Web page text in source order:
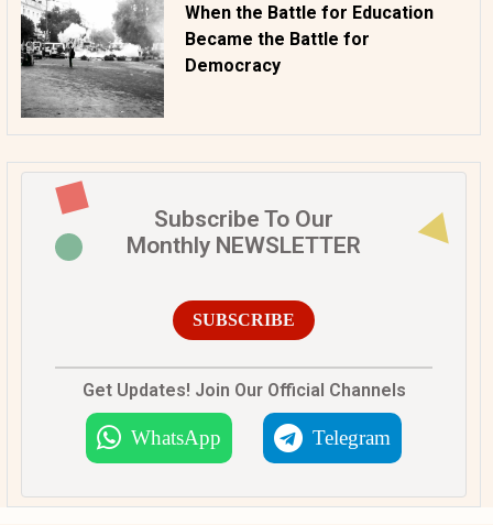
When the Battle for Education
Became the Battle for
Democracy
Subscribe To Our
Monthly NEWSLETTER
SUBSCRIBE
Get Updates! Join Our Official Channels
WhatsApp Telegram